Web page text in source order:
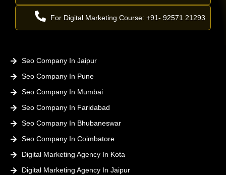
For Digital Marketing Course: +91- 92571 21293
Seo Company In Jaipur
Seo Company In Pune
Seo Company In Mumbai
Seo Company In Faridabad
Seo Company In Bhubaneswar
Seo Company In Coimbatore
Digital Marketing Agency In Kota
Digital Marketing Agency In Jaipur